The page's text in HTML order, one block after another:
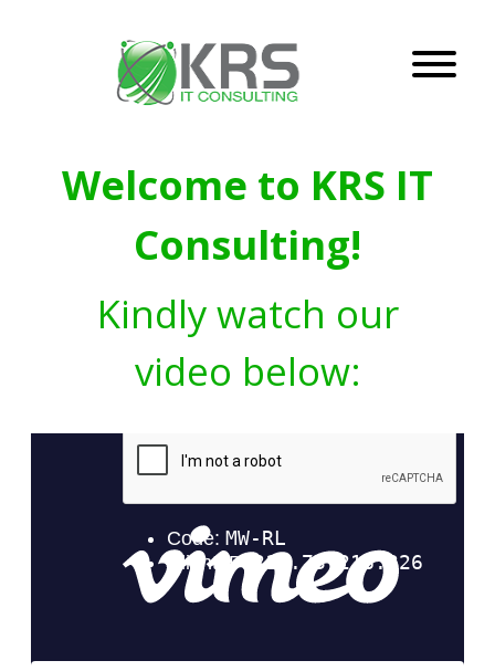
Welcome to KRS IT
Consulting!
Kindly watch our
video below: